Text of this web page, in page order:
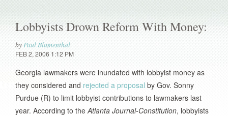
Lobbyists Drown Reform With Money:
byPaul Blumenthal
FEB 2, 2006 1:12 PM
Georgia lawmakers were inundated with lobbyist money as
they considered and rejected a proposal by Gov. Sonny
Purdue (R) to limit lobbyist contributions to lawmakers last
year. According to theAtlanta Journal-Constitution, lobbyists